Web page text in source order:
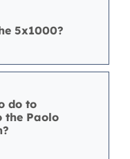
5x1000?
do to
the Paolo